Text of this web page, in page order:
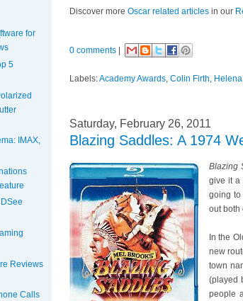
for
5
IMAX,
Reviews
Calls
Discover more Oscar related articles in our
0 comments |
Labels:Academy Awards Colin Firth
Saturday, February 26, 2011
Blazing Saddles: A 1974
Blazing
give it a
going to
out both
In the
new
town
(played
people